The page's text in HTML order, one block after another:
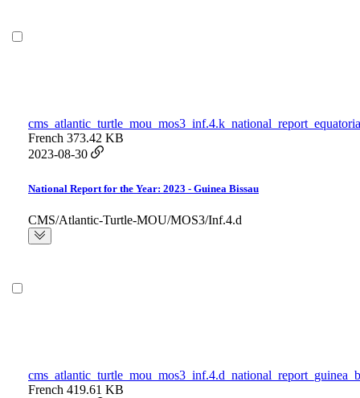
French 373.42 KB
2023-08-30
National Report for the Year: 2023 - Guinea Bissau
CMS/Atlantic-Turtle-MOU/MOS3/Inf.4.d
French 419.61 KB